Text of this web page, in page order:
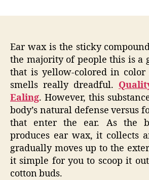
Ear wax is the sticky
the majority of people this is a
that is yellow-colored in color
smells really dreadful.
Ealing. However, this
body’s natural defense versus
that enter the ear. As the
produces ear wax, it collects
gradually moves up to the
it simple for you to scoop it
cotton buds.